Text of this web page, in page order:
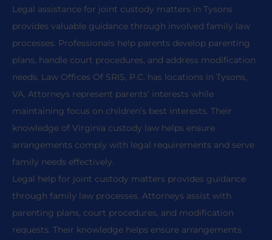
Legal assistance for joint custody matters in Tysons
provides valuable guidance through involved family law
processes. Professionals help parents develop parenting
plans, handle court procedures, and address modification
needs. Law Offices Of SRIS, P.C. has locations in Tysons,
VA. Attorneys represent parents’ interests while
maintaining focus on children’s best interests. Their
knowledge of Virginia custody law helps ensure
arrangements comply with legal requirements and serve
family needs effectively.
Legal help for joint custody matters provides guidance
through family law processes. Attorneys assist with
parenting plans, court procedures, and modification
requests. Their knowledge helps ensure arrangements